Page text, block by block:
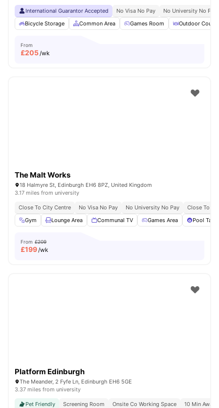
International Guarantor Accepted No Visa No Pay
No University No Pay
Bicycle Storage
Common Area Games Room Outdoor
From
£205/wk
The Malt Works
18 Halmyre St, Edinburgh EH6 8PZ, United Kingdom
3.17 miles from university
Close To City Centre No Visa No Pay No University No Pay
Close To
Gym
Lounge Area Communal TV Games Area Pool Table
From £209
£199/wk
Platform Edinburgh
The Meander, 2 Fyfe Ln, Edinburgh EH6 5GE
3.37 miles from university
Pet Friendly Screening Room Onsite Co Working Space
10 Min Away